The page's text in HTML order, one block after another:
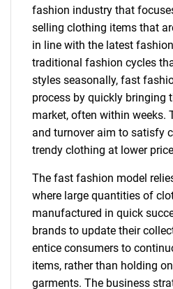
fashion industry that
selling clothing items that
in line with the latest
traditional fashion cycles
styles seasonally, fast
process by quickly bringing
market, often within weeks.
and turnover aim to satisfy
trendy clothing at lower
The fast fashion model
where large quantities of
manufactured in quick
brands to update their
entice consumers to
items, rather than holding
garments. The business